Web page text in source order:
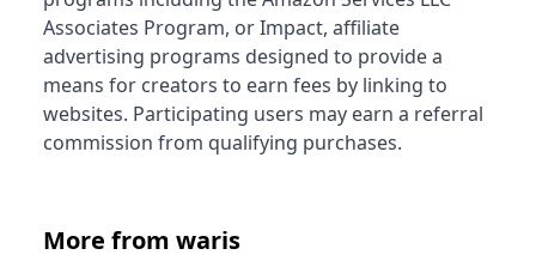
Associates Program, or Impact, affiliate
advertising programs designed to provide a
means for creators to earn fees by linking to
websites. Participating users may earn a referral
commission from qualifying purchases.
More from waris